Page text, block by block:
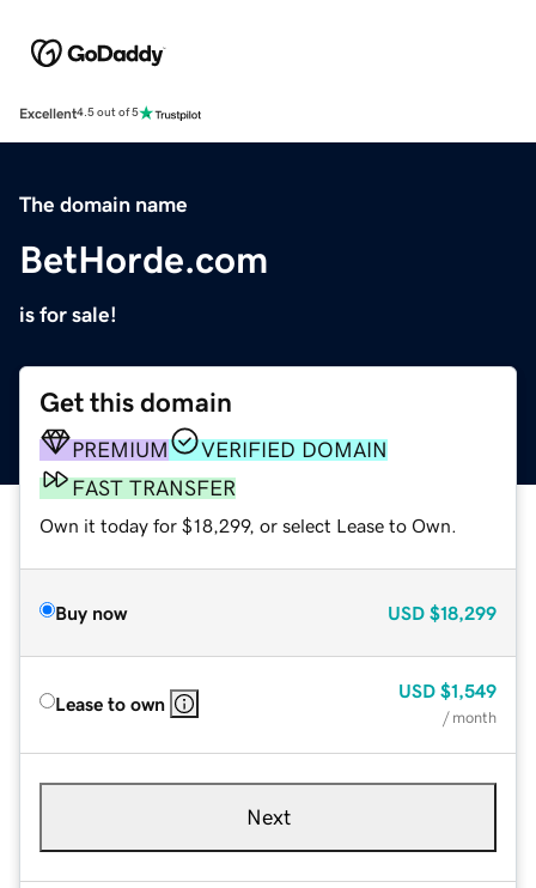
Excellent4.5 out of 5
The domain name
BetHorde.com
is for sale!
Get this domain
PREMIUM
VERIFIED DOMAIN
FAST TRANSFER
Own it today for $18,299, or select Lease to Own.
Buy now USD $18,299
Lease to own
USD $1,549
/ month
Next